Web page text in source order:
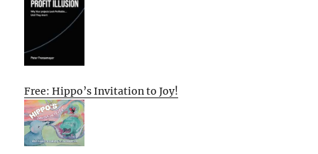
Free: Hippo’s Invitation to Joy!